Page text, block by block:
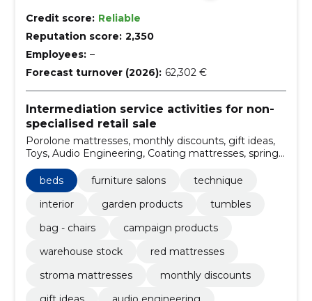
Credit score: Reliable
Reputation score: 2,350
Employees: –
Forecast turnover (2026): 62,302 €
Intermediation service activities for non-
specialised retail sale
Porolone mattresses, monthly discounts, gift ideas,
Toys, Audio Engineering, Coating mattresses, spring
mattresses, garden decorations, trampolines and
accessories, Sunshades
beds furniture salons
technique
interior
garden products
tumbles
bag - chairs
campaign products
warehouse stock
red mattresses
stroma mattresses
monthly discounts